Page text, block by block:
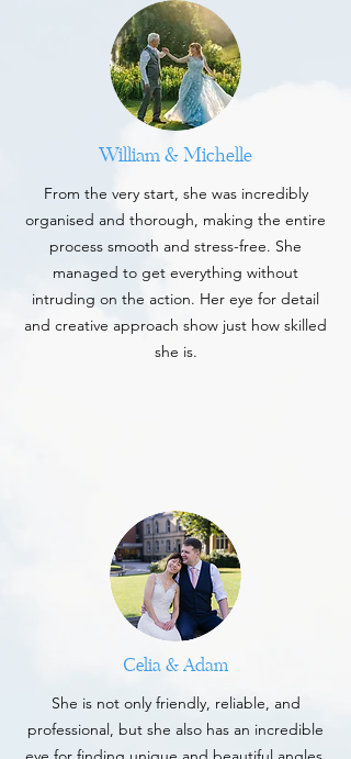
William & Michelle
From the very start, she was incredibly
organised and thorough, making the entire
process smooth and stress-free. She
managed to get everything without
intruding on the action. Her eye for detail
and creative approach show just how skilled
she is.
Celia & Adam
She is not only friendly, reliable, and
professional, but she also has an incredible